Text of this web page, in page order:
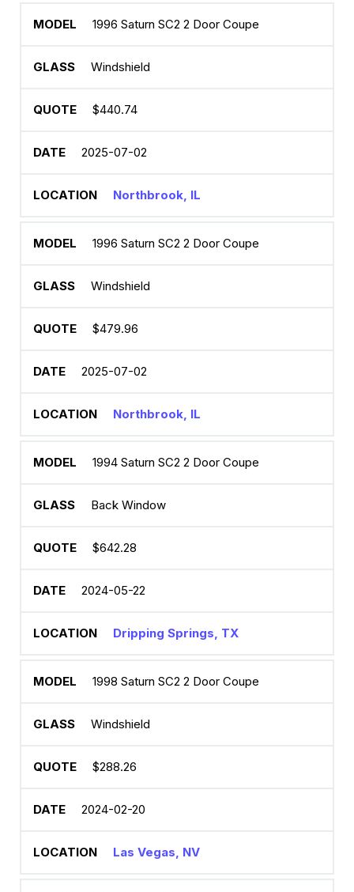
1996 Saturn SC2 2 Door Coupe
Windshield
$440.74
2025-07-02
Northbrook, IL
1996 Saturn SC2 2 Door Coupe
Windshield
$479.96
2025-07-02
Northbrook, IL
1994 Saturn SC2 2 Door Coupe
Back Window
$642.28
2024-05-22
Dripping Springs, TX
1998 Saturn SC2 2 Door Coupe
Windshield
$288.26
2024-02-20
Las Vegas, NV